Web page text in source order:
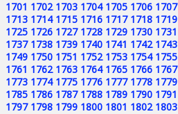
1701 1702 1703 1704 1705 1706 1707
1713 1714 1715 1716 1717 1718 1719
1725 1726 1727 1728 1729 1730 1731
1737 1738 1739 1740 1741 1742 1743
1749 1750 1751 1752 1753 1754 1755
1761 1762 1763 1764 1765 1766 1767
1773 1774 1775 1776 1777 1778 1779
1785 1786 1787 1788 1789 1790 1791
1797 1798 1799 1800 1801 1802 1803